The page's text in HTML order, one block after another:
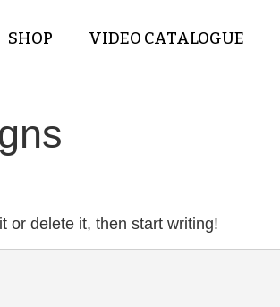
SHOP VIDEO CATALOGUE
or delete it, then start writing!